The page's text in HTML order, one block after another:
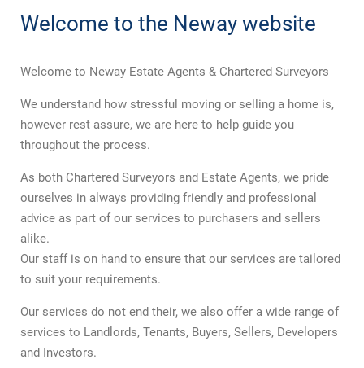
Welcome to the Neway website
Welcome to Neway Estate Agents & Chartered Surveyors
We understand how stressful moving or selling a home is,
however rest assure, we are here to help guide you
throughout the process.
As both Chartered Surveyors and Estate Agents, we pride
ourselves in always providing friendly and professional
advice as part of our services to purchasers and sellers
alike.
Our staff is on hand to ensure that our services are tailored
to suit your requirements.
Our services do not end their, we also offer a wide range of
services to Landlords, Tenants, Buyers, Sellers, Developers
and Investors.